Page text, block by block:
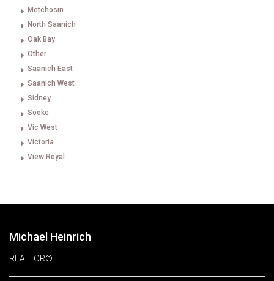
Metchosin
North Saanich
Oak Bay
Other
Saanich East
Saanich West
Sidney
Sooke
Vic West
Victoria
View Royal
Michael Heinrich
REALTOR®